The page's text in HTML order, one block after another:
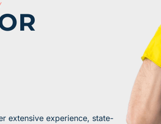
extensive experience, state-